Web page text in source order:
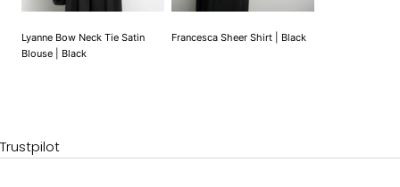
Lyanne Bow Neck Tie Satin
Blouse | Black
Francesca Sheer Shirt | Black
Trustpilot